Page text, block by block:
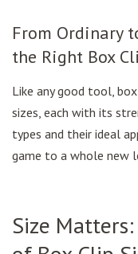
From Ordinary
the Right Box
Like any good tool,
sizes, each with its
types and their ideal
game to a whole new
Size